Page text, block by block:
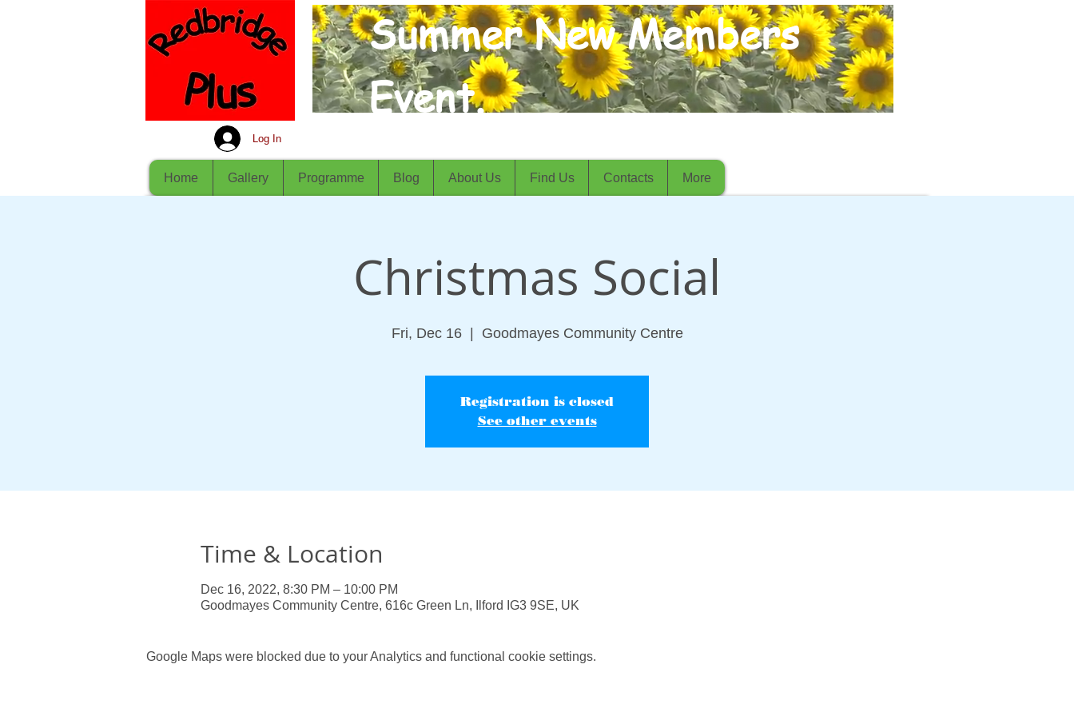
Log In
Summer New Members
Event.
Home Gallery Programme Blog About Us Find Us Contacts More
Christmas Social
Fri, Dec 16
  |
Goodmayes Community Centre
Registration is closed
See other events
Time & Location
Dec 16, 2022, 8:30 PM – 10:00 PM
Goodmayes Community Centre, 616c Green Ln, Ilford IG3 9SE, UK
Google Maps were blocked due to your Analytics and functional cookie settings.